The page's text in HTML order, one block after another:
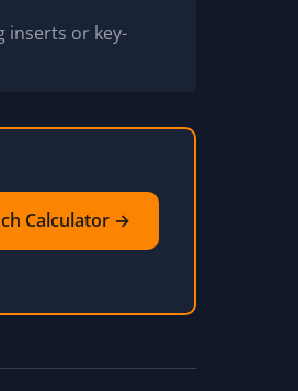
inserts or key-
Calculator →